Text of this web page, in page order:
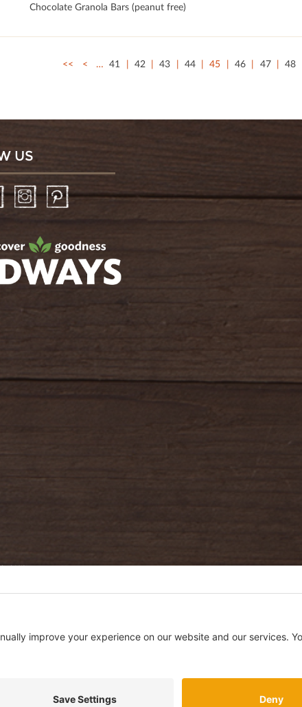
Chocolate Granola Bars (peanut free)
<< < … 41 42 43 44 45 46 47 48
US
InstagramPinterest
our